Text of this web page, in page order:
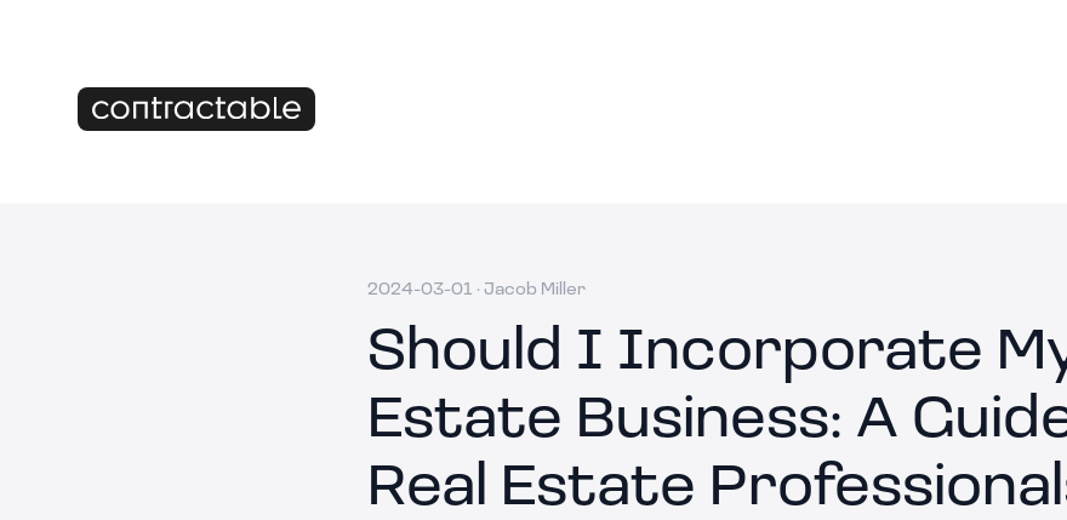
2024-03-01 · Jacob Miller
Should I Incorporate
Estate Business: A
Real Estate